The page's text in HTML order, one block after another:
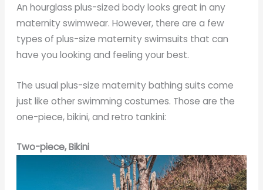
An hourglass plus-sized body looks great in any
maternity swimwear. However, there are a few
types of plus-size maternity swimsuits that can
have you looking and feeling your best.
The usual plus-size maternity bathing suits come
just like other swimming costumes. Those are the
one-piece, bikini, and retro tankini:
Two-piece, Bikini